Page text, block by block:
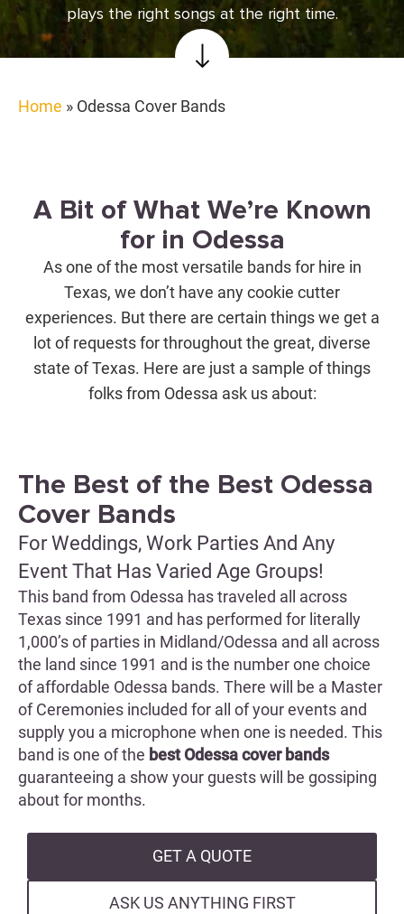
plays the right songs at the right time.
Home » Odessa Cover Bands
A Bit of What We’re Known
for in Odessa
As one of the most versatile bands for hire in
Texas, we don’t have any cookie cutter
experiences. But there are certain things we get a
lot of requests for throughout the great, diverse
state of Texas. Here are just a sample of things
folks from Odessa ask us about:
The Best of the Best Odessa
Cover Bands
For Weddings, Work Parties And Any
Event That Has Varied Age Groups!
This band from Odessa has traveled all across
Texas since 1991 and has performed for literally
1,000’s of parties in Midland/Odessa and all across
the land since 1991 and is the number one choice
of affordable Odessa bands. There will be a Master
of Ceremonies included for all of your events and
supply you a microphone when one is needed. This
band is one of the best Odessa cover bands
guaranteeing a show your guests will be gossiping
about for months.
GET A QUOTE
ASK US ANYTHING FIRST